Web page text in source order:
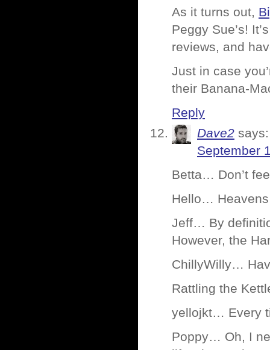
As it turns out,
Peggy Sue’s!
reviews, and
Just in case
their Banana-
Reply
Dave2 says:
September
Betta… Don’t
Hello…
Jeff… By
However, the
ChillyWilly…
Rattling the
yellojkt… Every
Poppy… Oh, I